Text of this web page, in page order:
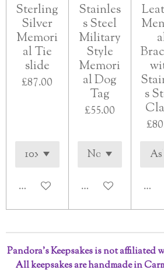
Sterling
Silver
Memori
al Tie
slide
£87.00
See details
Stainles
s Steel
Military
Style
Memori
al Dog
Tag
£55.00
See details
s
See
Pandora’s Keepsakes is not affiliated
All keepsakes are handmade in